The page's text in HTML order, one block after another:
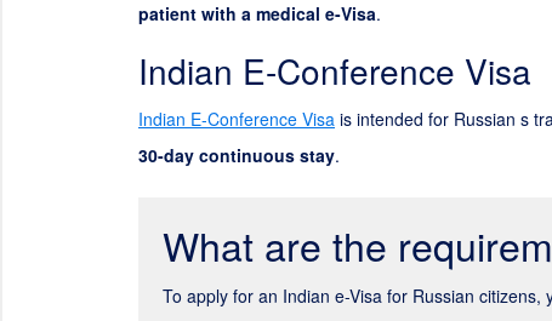
patient with a medical e-Visa.
Indian E-Conference Visa
Indian E-Conference Visa is intended for Russian s
30-day continuous stay.
What are the
To apply for an Indian e-Visa for Russian